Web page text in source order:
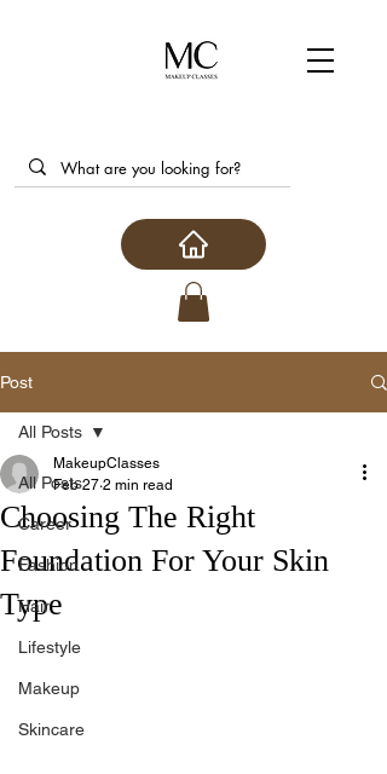
Post
All Posts
Career
Fashion
Hair
Lifestyle
Makeup
Skincare
All Posts
Choosing The Right
Foundation For Your Skin
Type
MakeupClasses
Feb 27 2 min read